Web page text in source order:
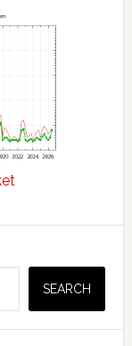
SEARCH